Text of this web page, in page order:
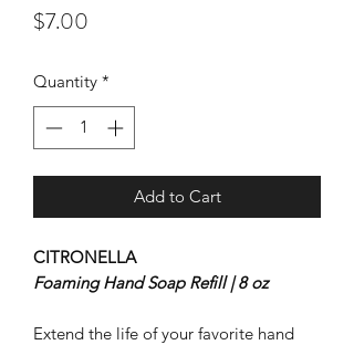
$7.00
Quantity *
Add to Cart
CITRONELLA
Foaming Hand Soap Refill | 8 oz
Extend the life of your favorite hand